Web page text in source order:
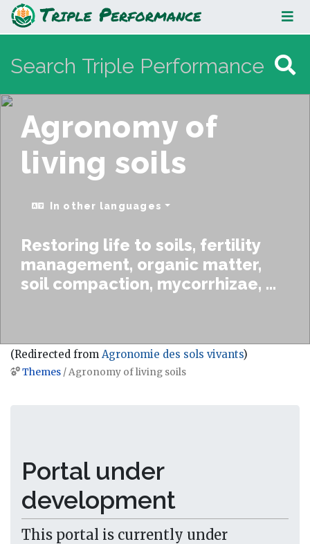
Agronomy of living soils
Agronomy of
living soils
In other languages
Restoring life to soils, fertility
management, organic matter,
soil compaction, mycorrhizae, ...
(Redirected from Agronomie des sols vivants)
Jump to:navigation,search
Themes / Agronomy of living soils
Portal under
development
This portal is currently under